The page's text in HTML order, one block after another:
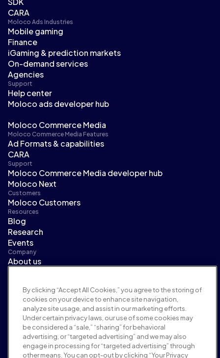
CARA
Moloco Ads Industries
Mobile gaming
Finance
iGaming & prediction markets
On-demand services
Agencies
Support
Help center
Moloco ads developer hub
Moloco Commerce Media
Moloco Commerce Media Features
Ad Formats & capabilities
CARA
Support
Moloco Commerce Media developer hub
Moloco Next
Customers
Moloco Customers
Resources
Blog
Research
Events
Company
About us
Careers
Terms and policies
Advertising policy
Brand safety policy
Privacy policy
Security
Supplier portal
By clicking “Accept All Cookies,” you agree to the storing of
cookies on your device to enhance site navigation,
analyze site usage, and assist in our marketing efforts.
Under certain privacy laws, our use of some cookies may
be considered a “sale,” “sharing” for behavioral
advertising, or “targeted advertising” and we may also
engage in processing for “targeted advertising” through
other means. You can opt-out by clicking “Your Privacy